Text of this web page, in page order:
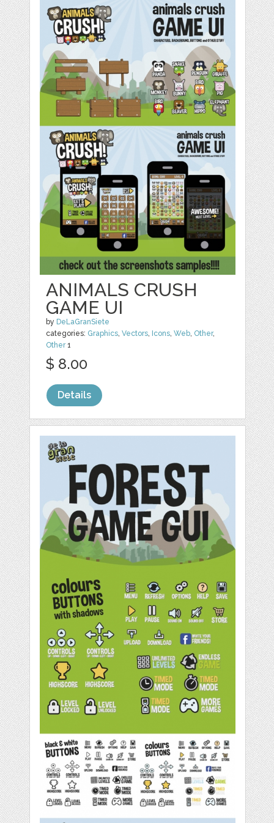
ANIMALS CRUSH
GAME UI
by DeLaGranSiete
categories: Graphics,Vectors, Icons,Web, Other,
Other1
$ 8.00
Details